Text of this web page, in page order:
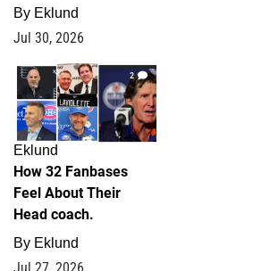
By Eklund
Jul 30, 2026
2
Eklund
How 32 Fanbases
Feel About Their
Head coach.
By Eklund